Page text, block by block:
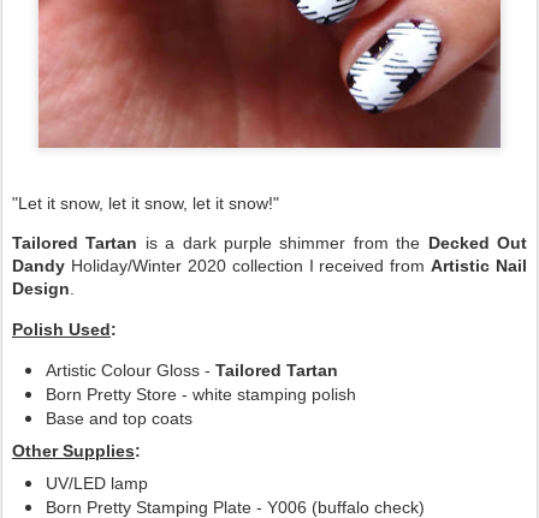
"Let it snow, let it snow, let it snow!"
Tailored Tartan is a dark purple shimmer from the Decked Out
Dandy Holiday/Winter 2020 collection I received fromArtistic Nail
Design
Polish Used:
Artistic Colour Gloss - Tailored Tartan
Born Pretty Store - white stamping polish
Base and top coats
Other Supplies:
UV/LED lamp
Born Pretty Stamping Plate - Y006 (buffalo check)